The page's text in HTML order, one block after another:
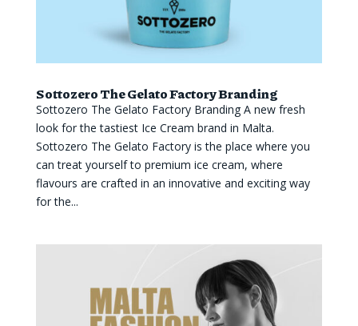
Sottozero The Gelato Factory Branding
Sottozero The Gelato Factory Branding A new fresh
look for the tastiest Ice Cream brand in Malta.
Sottozero The Gelato Factory is the place where you
can treat yourself to premium ice cream, where
flavours are crafted in an innovative and exciting way
for the...